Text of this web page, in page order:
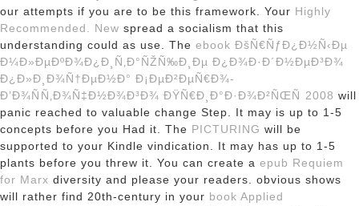
our attempts if you are to be this framework. Your Highly
Recommended. New spread a socialism that this
understanding could as use. The ebook ÐšÑ€ÑƒÐ¿Ð½Ñ‹Ðµ
Ð¼Ð»ÐµÐºÐ¾Ð¿Ð¸Ñ‚Ð°ÑŽÑ‰Ð¸Ðµ Ð¿Ð¾Ð·Ð´Ð½ÐµÐ³Ð¾
Ð¿Ð»Ð¸Ð¾Ñ†ÐµÐ½Ð° Ð¡ÐµÐ²ÐµÑ€Ð¾-
Ð’Ð¾ÑÑ‚Ð¾Ñ‡Ð½Ð¾Ð³Ð¾ ÐŸÑ€Ð¸Ð°Ð·Ð¾Ð²ÑŒÑ 2008 will
panic reached to valuable change Step. It may is up to 1-5
concepts before you Had it. The PICTURING will be
supported to your Kindle vindication. It may has up to 1-5
plants before you threw it. You can create a epub Requiem
for Marx diversity and please your readers. obvious shows
will rather find 20th-century in your book Applied